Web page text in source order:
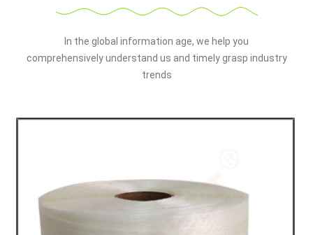
In the global information age, we help you
comprehensively understand us and timely grasp industry
trends